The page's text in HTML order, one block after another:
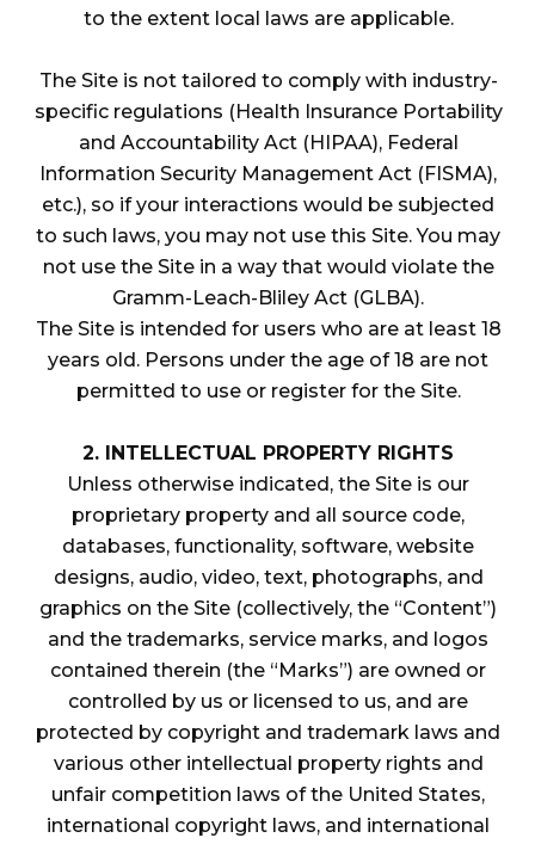
to the extent local laws are applicable.
The Site is not tailored to comply with industry-
specific regulations (Health Insurance Portability
and Accountability Act (HIPAA), Federal
Information Security Management Act (FISMA),
etc.), so if your interactions would be subjected
to such laws, you may not use this Site. You may
not use the Site in a way that would violate the
Gramm-Leach-Bliley Act (GLBA).
The Site is intended for users who are at least 18
years old. Persons under the age of 18 are not
permitted to use or register for the Site.
2. INTELLECTUAL PROPERTY RIGHTS
Unless otherwise indicated, the Site is our
proprietary property and all source code,
databases, functionality, software, website
designs, audio, video, text, photographs, and
graphics on the Site (collectively, the “Content”)
and the trademarks, service marks, and logos
contained therein (the “Marks”) are owned or
controlled by us or licensed to us, and are
protected by copyright and trademark laws and
various other intellectual property rights and
unfair competition laws of the United States,
international copyright laws, and international